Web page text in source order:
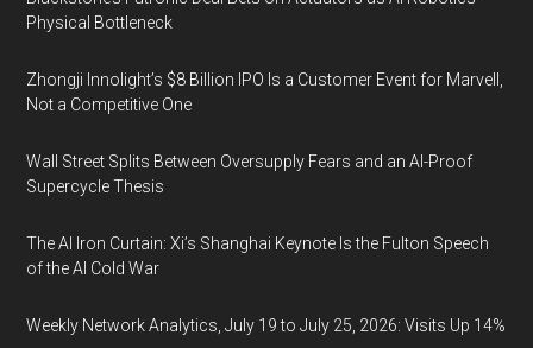
Physical Bottleneck
Zhongji Innolight’s $8 Billion IPO Is a Customer Event for Marvell,
Not a Competitive One
Wall Street Splits Between Oversupply Fears and an AI-Proof
Supercycle Thesis
The AI Iron Curtain: Xi’s Shanghai Keynote Is the Fulton Speech
of the AI Cold War
Weekly Network Analytics, July 19 to July 25, 2026: Visits Up 14%